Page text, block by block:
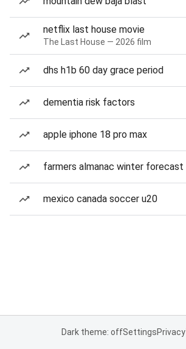
netflix last house movie
The Last House — 2026 film
dhs h1b 60 day grace period
dementia risk factors
apple iphone 18 pro max
farmers almanac winter forecast
mexico canada soccer u20
Dark theme: offSettingsPrivacy